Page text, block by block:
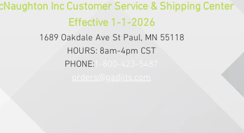
Inc Customer Service & Shipping Center
Effective 1-1-2026
1689 Oakdale Ave St Paul, MN 55118
HOURS: 8am-4pm CST
PHONE: 1-800-423-5487
orders@gadjits.com